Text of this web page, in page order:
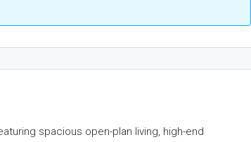
spacious open-plan living, high-end